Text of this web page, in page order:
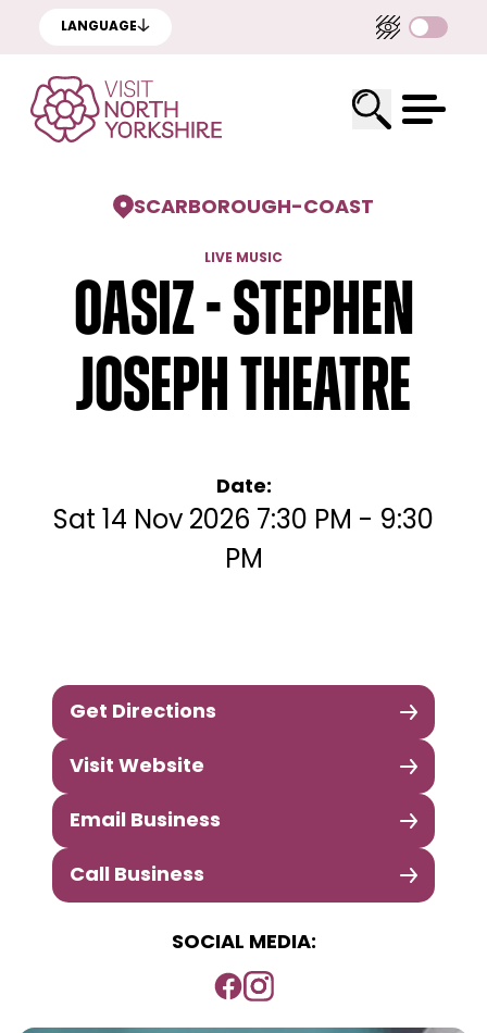
LANGUAGE
SCARBOROUGH-COAST
LIVE MUSIC
Oasiz - Stephen
Joseph Theatre
Date:
Sat 14 Nov 2026 7:30 PM - 9:30
PM
Get Directions
Visit Website
Email Business
Call Business
SOCIAL MEDIA: